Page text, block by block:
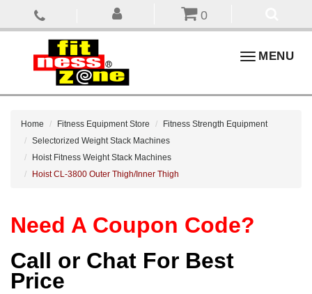
0
ToggleMENU
Home Fitness Equipment Store
Fitness Strength Equipment
Selectorized Weight Stack Machines
Hoist Fitness Weight Stack Machines
Hoist CL-3800 Outer Thigh/Inner Thigh
Need A Coupon Code?
Call or Chat For Best
Price